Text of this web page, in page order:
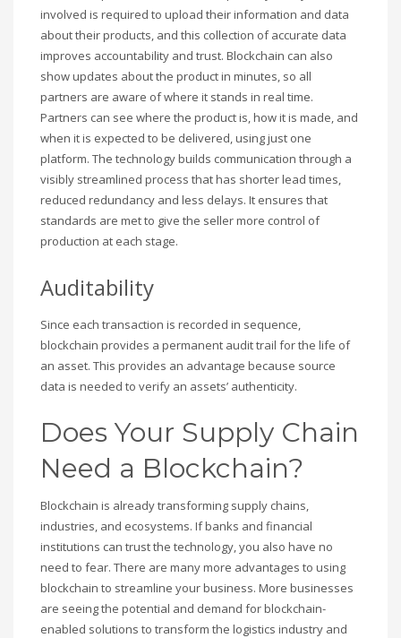
involved is required to upload their information and data
about their products, and this collection of accurate data
improves accountability and trust. Blockchain can also
show updates about the product in minutes, so all
partners are aware of where it stands in real time.
Partners can see where the product is, how it is made, and
when it is expected to be delivered, using just one
platform. The technology builds communication through a
visibly streamlined process that has shorter lead times,
reduced redundancy and less delays. It ensures that
standards are met to give the seller more control of
production at each stage.
Auditability
Since each transaction is recorded in sequence,
blockchain provides a permanent audit trail for the life of
an asset. This provides an advantage because source
data is needed to verify an assets’ authenticity.
Does Your Supply Chain
Need a Blockchain?
Blockchain is already transforming supply chains,
industries, and ecosystems. If banks and financial
institutions can trust the technology, you also have no
need to fear. There are many more advantages to using
blockchain to streamline your business. More businesses
are seeing the potential and demand for blockchain-
enabled solutions to transform the logistics industry and